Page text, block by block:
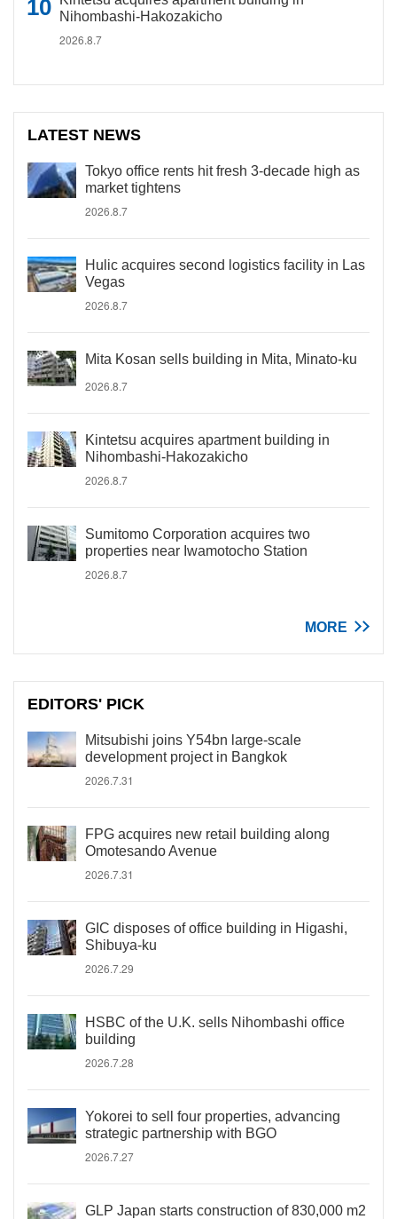
Nihombashi-Hakozakicho
2026.8.7
LATEST NEWS
Tokyo office rents hit fresh 3-decade high as
market tightens
2026.8.7
Hulic acquires second logistics facility in Las
Vegas
2026.8.7
Mita Kosan sells building in Mita, Minato-ku
2026.8.7
Kintetsu acquires apartment building in
Nihombashi-Hakozakicho
2026.8.7
Sumitomo Corporation acquires two
properties near Iwamotocho Station
2026.8.7
MORE
EDITORS' PICK
Mitsubishi joins Y54bn large-scale
development project in Bangkok
2026.7.31
FPG acquires new retail building along
Omotesando Avenue
2026.7.31
GIC disposes of office building in Higashi,
Shibuya-ku
2026.7.29
HSBC of the U.K. sells Nihombashi office
building
2026.7.28
Yokorei to sell four properties, advancing
strategic partnership with BGO
2026.7.27
GLP Japan starts construction of 830,000 m2